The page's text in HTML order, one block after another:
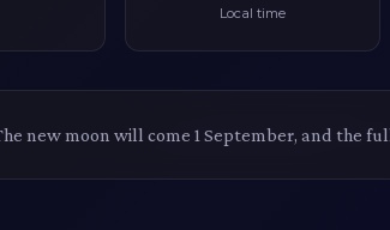
Local time
new moon will come 1 September, and the